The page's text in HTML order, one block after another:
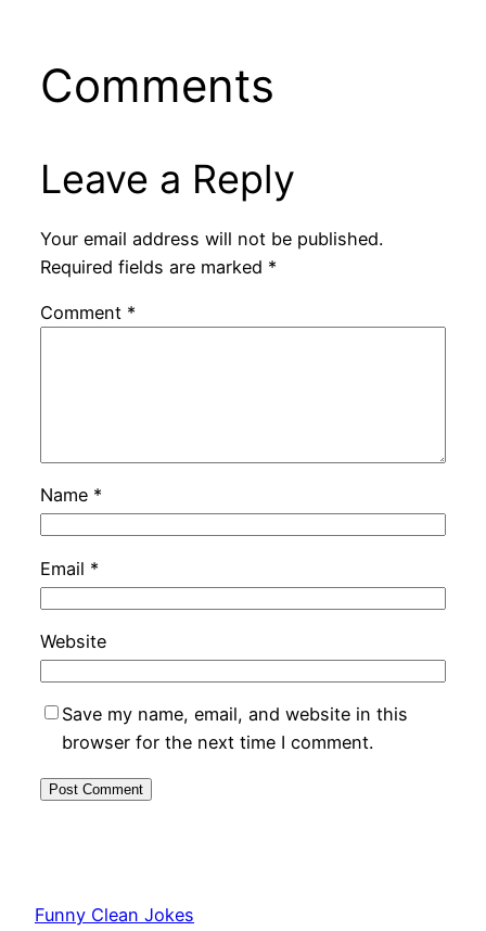
Comments
Leave a Reply
Your email address will not be published.
Required fields are marked *
Comment *
Name *
Email *
Website
Save my name, email, and website in this
browser for the next time I comment.
Funny Clean Jokes